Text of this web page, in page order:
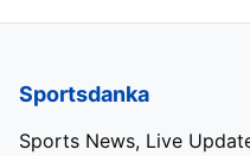
Sportsdanka
Sports News, Live